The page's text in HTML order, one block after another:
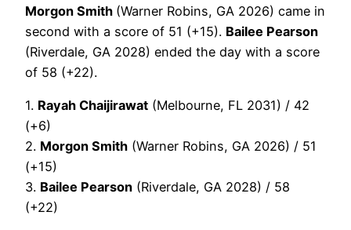
Morgon Smith (Warner Robins, GA 2026) came in
second with a score of 51 (+15). Bailee Pearson
(Riverdale, GA 2028) ended the day with a score
of 58 (+22).
1. Rayah Chaijirawat (Melbourne, FL 2031) / 42
(+6)
2. Morgon Smith (Warner Robins, GA 2026) / 51
(+15)
3. Bailee Pearson (Riverdale, GA 2028) / 58
(+22)